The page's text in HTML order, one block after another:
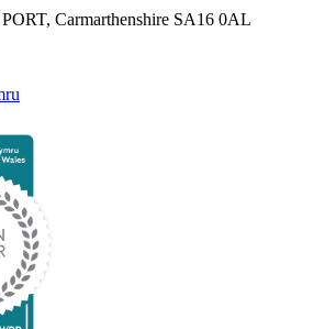
Carmarthenshire SA16 0AL